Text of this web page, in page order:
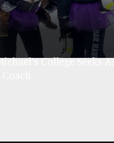
College Seeks